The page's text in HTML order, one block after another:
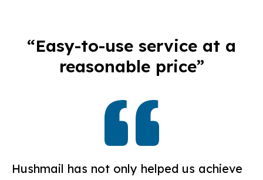
“Easy-to-use service at a
reasonable price”
Hushmail has not only helped us achieve